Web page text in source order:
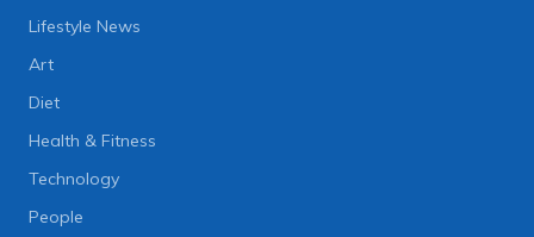
Lifestyle News
Art
Diet
Health & Fitness
Technology
People